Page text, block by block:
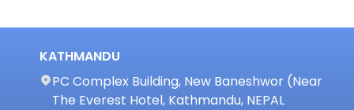
KATHMANDU
PC Complex Building, New Baneshwor (Near
The Everest Hotel, Kathmandu, NEPAL